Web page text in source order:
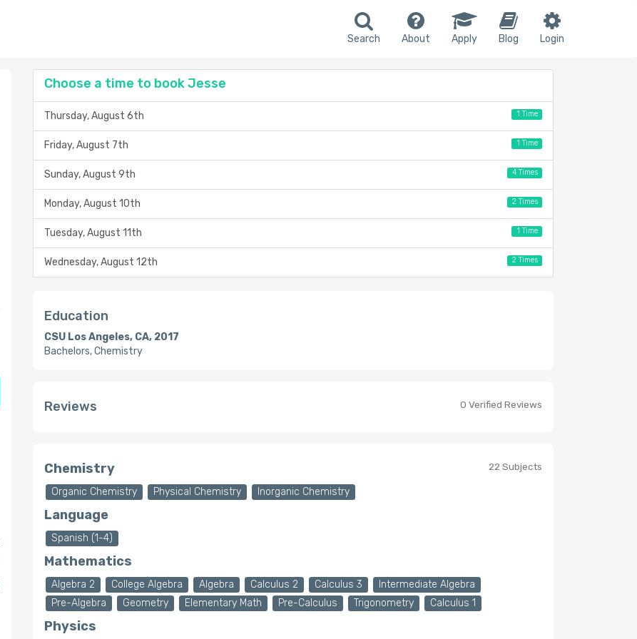
Search About Apply Blog Login
Choose a time to book Jesse
Thursday, August 6th 1 Time
Friday, August 7th 1 Time
Sunday, August 9th 4 Times
Monday, August 10th 2 Times
Tuesday, August 11th 1 Time
Wednesday, August 12th 2 Times
Education
CSU Los Angeles, CA, 2017
Bachelors, Chemistry
Reviews 0 Verified Reviews
22 Subjects
Chemistry
Organic Chemistry Physical Chemistry Inorganic Chemistry
Language
Spanish (1-4)
Mathematics
Algebra 2 College Algebra Algebra Calculus 2 Calculus 3
Intermediate Algebra
Pre-Algebra
Geometry Elementary Math Pre-Calculus Trigonometry Calculus 1
Physics